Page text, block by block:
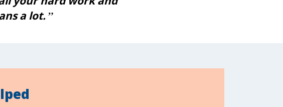
a lot.